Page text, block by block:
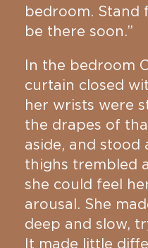
bedroom. Stand
be there soon.”
In the bedroom
curtain closed
her wrists were
the drapes of
aside, and stood
thighs trembled
she could feel
arousal. She
deep and slow,
It made little